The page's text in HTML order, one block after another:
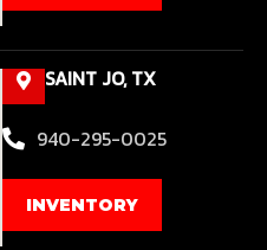
SAINT JO, TX
940-295-0025
INVENTORY